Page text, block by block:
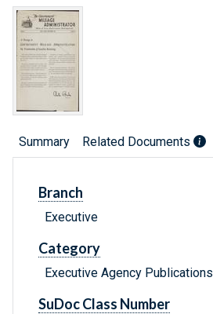
Summary Related Documents
Branch
Executive
Category
Executive Agency Publications
SuDoc Class Number